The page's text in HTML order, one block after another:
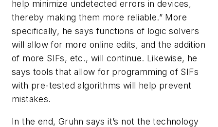
help minimize undetected errors in devices,
thereby making them more reliable.” More
specifically, he says functions of logic solvers
will allow for more online edits, and the addition
of more SIFs, etc., will continue. Likewise, he
says tools that allow for programming of SIFs
with pre-tested algorithms will help prevent
mistakes.
In the end, Gruhn says it’s not the technology